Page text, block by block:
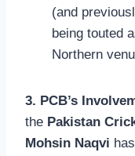
(and
being touted
Northern
3. PCB’s
the Pakistan
Mohsin Naqvi